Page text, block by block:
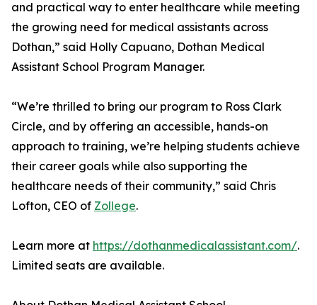
and practical way to enter healthcare while meeting
the growing need for medical assistants across
Dothan,” said Holly Capuano, Dothan Medical
Assistant School Program Manager.
“We’re thrilled to bring our program to Ross Clark
Circle, and by offering an accessible, hands-on
approach to training, we’re helping students achieve
their career goals while also supporting the
healthcare needs of their community,” said Chris
Lofton, CEO of Zollege.
Learn more at https://dothanmedicalassistant.com/.
Limited seats are available.